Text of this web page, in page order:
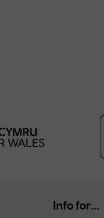
Info for...